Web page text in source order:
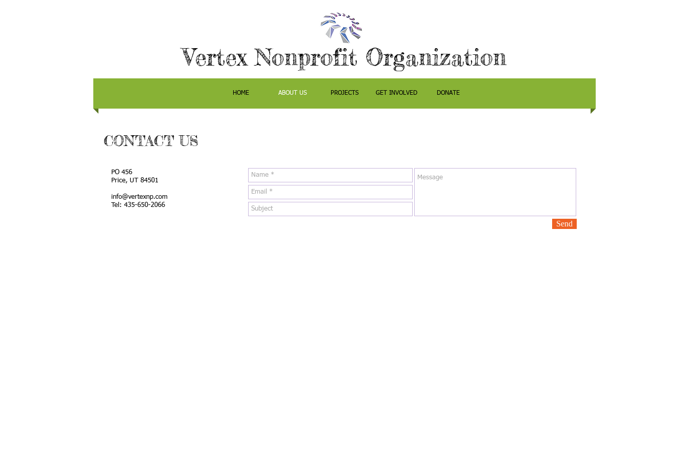
Vertex Nonprofit Organization
HOME ABOUT US PROJECTS GET INVOLVED DONATE
PO 456
Price, UT 84501
info@vertexnp.com
Tel: 435-650-2066
CONTACT US
Send